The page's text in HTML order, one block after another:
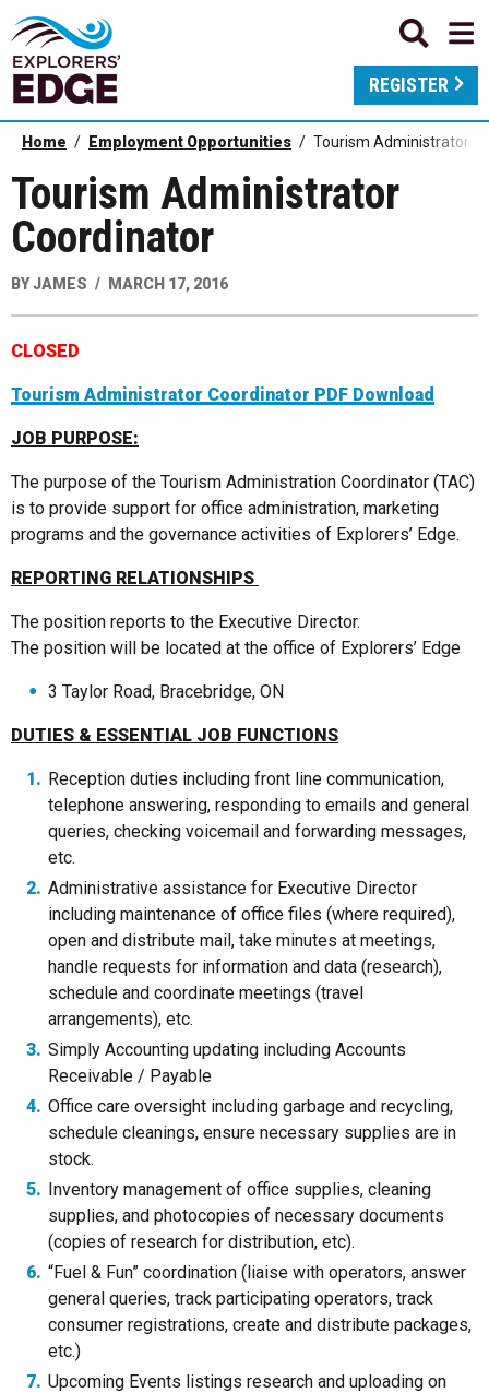
REGISTER
Home Employment Opportunities Tourism Administrator
Tourism Administrator
Coordinator
BYJAMES MARCH 17, 2016
CLOSED
Tourism Administrator Coordinator PDF Download
JOB PURPOSE:
The purpose of the Tourism Administration Coordinator (TAC)
is to provide support for office administration, marketing
programs and the governance activities of Explorers’ Edge.
REPORTING RELATIONSHIPS
The position reports to the Executive Director.
The position will be located at the office of Explorers’ Edge
3 Taylor Road, Bracebridge, ON
DUTIES & ESSENTIAL JOB FUNCTIONS
Reception duties including front line communication,
telephone answering, responding to emails and general
queries, checking voicemail and forwarding messages,
etc.
Administrative assistance for Executive Director
including maintenance of office files (where required),
open and distribute mail, take minutes at meetings,
handle requests for information and data (research),
schedule and coordinate meetings (travel
arrangements), etc.
Simply Accounting updating including Accounts
Receivable / Payable
Office care oversight including garbage and recycling,
schedule cleanings, ensure necessary supplies are in
stock.
Inventory management of office supplies, cleaning
supplies, and photocopies of necessary documents
(copies of research for distribution, etc).
“Fuel & Fun” coordination (liaise with operators, answer
general queries, track participating operators, track
consumer registrations, create and distribute packages,
etc.)
Upcoming Events listings research and uploading on